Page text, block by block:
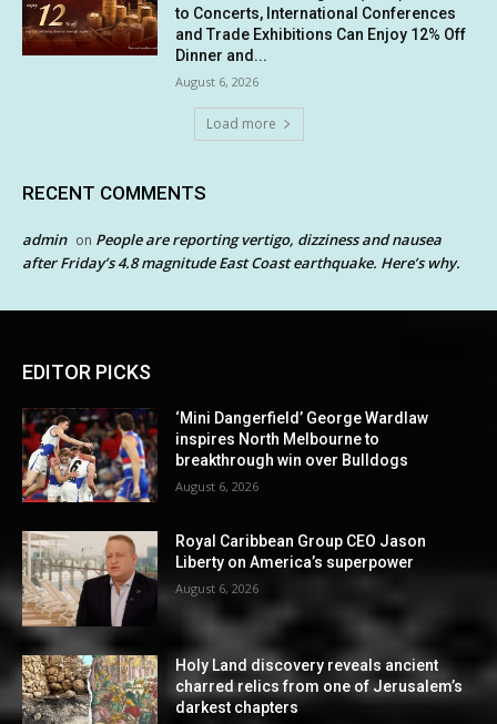
to Concerts, International Conferences
and Trade Exhibitions Can Enjoy 12% Off
Dinner and...
August 6, 2026
Load more
RECENT COMMENTS
admin on People are reporting vertigo, dizziness and nausea
after Friday’s 4.8 magnitude East Coast earthquake. Here’s why.
EDITOR PICKS
‘Mini Dangerfield’ George Wardlaw
inspires North Melbourne to
breakthrough win over Bulldogs
August 6, 2026
Royal Caribbean Group CEO Jason
Liberty on America’s superpower
August 6, 2026
Holy Land discovery reveals ancient
charred relics from one of Jerusalem’s
darkest chapters